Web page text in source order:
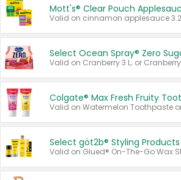
Mott's® Clear Pouch
Select Ocean Spray® Zero
Colgate® Max Fresh Fruity
Select göt2b® Styling Products